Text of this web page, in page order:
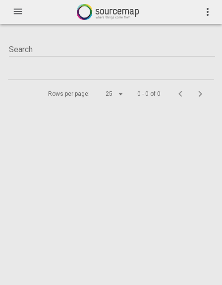
menu more_vert
Rows per page: 25 0 - 0 of 0